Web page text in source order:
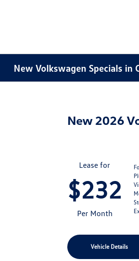
New Volkswagen Specials in
New 2026
Lease for
$232
Per Month
Vehicle Details